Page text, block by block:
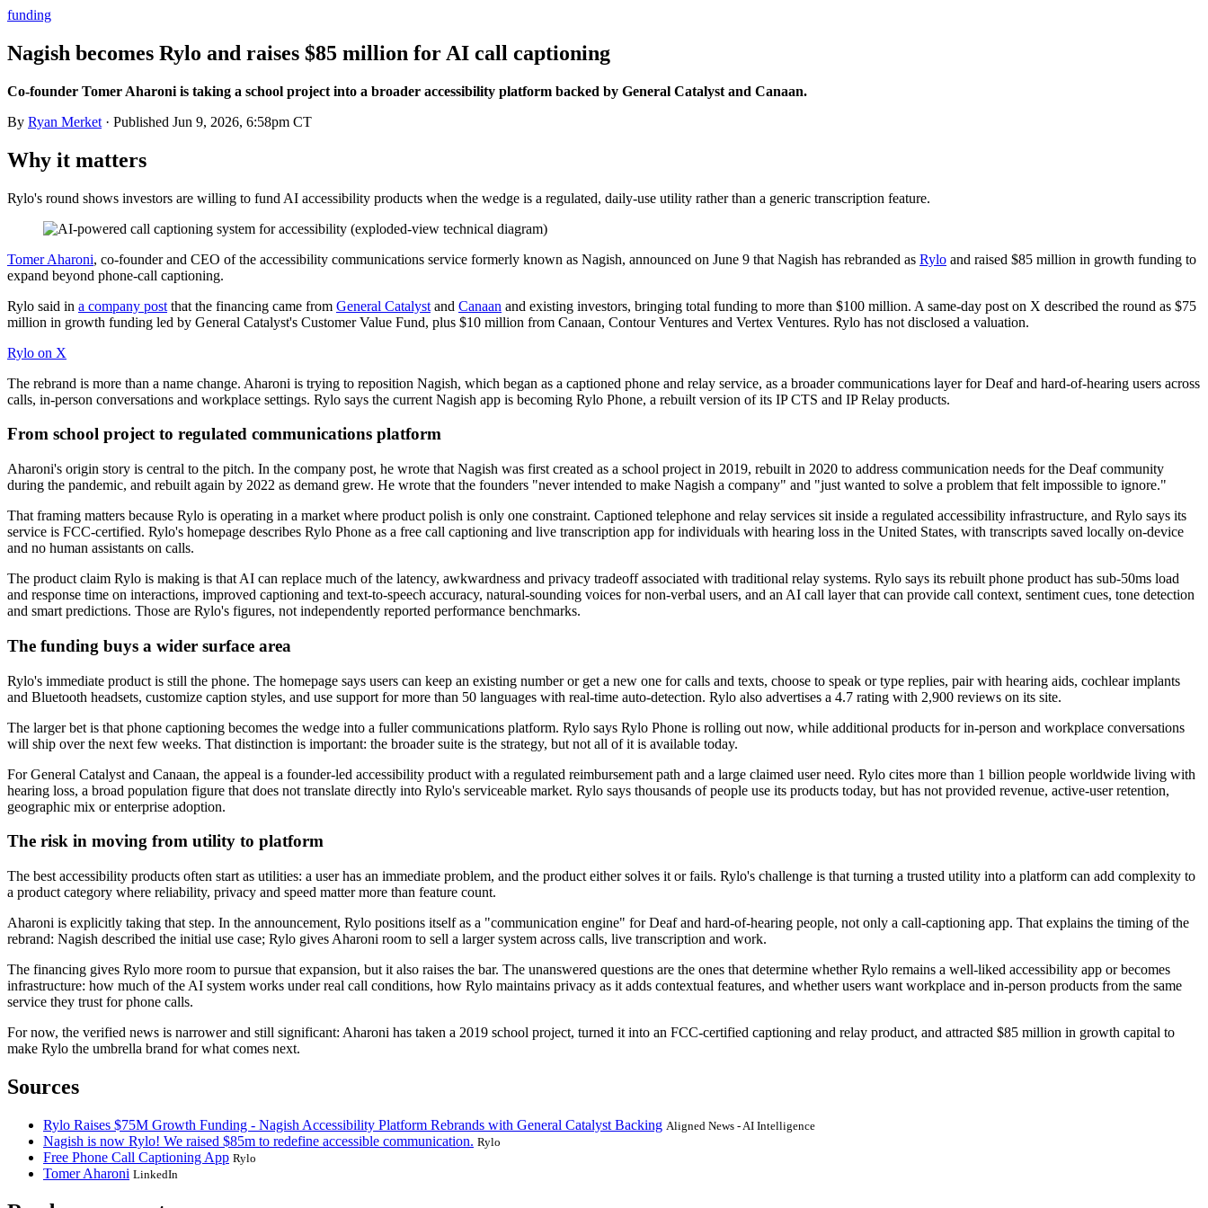
funding
Nagish becomes Rylo and raises $85 million for AI call captioning
Co-founder Tomer Aharoni is taking a school project into a broader accessibility platform backed by General Catalyst and Canaan.
By Ryan Merket · Published Jun 9, 2026, 6:58pm CT
Why it matters
Rylo's round shows investors are willing to fund AI accessibility products when the wedge is a regulated, daily-use utility rather than a generic transcription feature.
Tomer Aharoni, co-founder and CEO of the accessibility communications service formerly known as Nagish, announced on June 9 that Nagish has rebranded as Rylo and raised $85 million in growth funding to
expand beyond phone-call captioning.
Rylo said in a company post that the financing came from General Catalyst and Canaan and existing investors, bringing total funding to more than $100 million. A same-day post on X described the round as $75
million in growth funding led by General Catalyst's Customer Value Fund, plus $10 million from Canaan, Contour Ventures and Vertex Ventures. Rylo has not disclosed a valuation.
Rylo on X
The rebrand is more than a name change. Aharoni is trying to reposition Nagish, which began as a captioned phone and relay service, as a broader communications layer for Deaf and hard-of-hearing users across
calls, in-person conversations and workplace settings. Rylo says the current Nagish app is becoming Rylo Phone, a rebuilt version of its IP CTS and IP Relay products.
From school project to regulated communications platform
Aharoni's origin story is central to the pitch. In the company post, he wrote that Nagish was first created as a school project in 2019, rebuilt in 2020 to address communication needs for the Deaf community
during the pandemic, and rebuilt again by 2022 as demand grew. He wrote that the founders "never intended to make Nagish a company" and "just wanted to solve a problem that felt impossible to ignore."
That framing matters because Rylo is operating in a market where product polish is only one constraint. Captioned telephone and relay services sit inside a regulated accessibility infrastructure, and Rylo says its
service is FCC-certified. Rylo's homepage describes Rylo Phone as a free call captioning and live transcription app for individuals with hearing loss in the United States, with transcripts saved locally on-device
and no human assistants on calls.
The product claim Rylo is making is that AI can replace much of the latency, awkwardness and privacy tradeoff associated with traditional relay systems. Rylo says its rebuilt phone product has sub-50ms load
and response time on interactions, improved captioning and text-to-speech accuracy, natural-sounding voices for non-verbal users, and an AI call layer that can provide call context, sentiment cues, tone detection
and smart predictions. Those are Rylo's figures, not independently reported performance benchmarks.
The funding buys a wider surface area
Rylo's immediate product is still the phone. The homepage says users can keep an existing number or get a new one for calls and texts, choose to speak or type replies, pair with hearing aids, cochlear implants
and Bluetooth headsets, customize caption styles, and use support for more than 50 languages with real-time auto-detection. Rylo also advertises a 4.7 rating with 2,900 reviews on its site.
The larger bet is that phone captioning becomes the wedge into a fuller communications platform. Rylo says Rylo Phone is rolling out now, while additional products for in-person and workplace conversations
will ship over the next few weeks. That distinction is important: the broader suite is the strategy, but not all of it is available today.
For General Catalyst and Canaan, the appeal is a founder-led accessibility product with a regulated reimbursement path and a large claimed user need. Rylo cites more than 1 billion people worldwide living with
hearing loss, a broad population figure that does not translate directly into Rylo's serviceable market. Rylo says thousands of people use its products today, but has not provided revenue, active-user retention,
geographic mix or enterprise adoption.
The risk in moving from utility to platform
The best accessibility products often start as utilities: a user has an immediate problem, and the product either solves it or fails. Rylo's challenge is that turning a trusted utility into a platform can add complexity to
a product category where reliability, privacy and speed matter more than feature count.
Aharoni is explicitly taking that step. In the announcement, Rylo positions itself as a "communication engine" for Deaf and hard-of-hearing people, not only a call-captioning app. That explains the timing of the
rebrand: Nagish described the initial use case; Rylo gives Aharoni room to sell a larger system across calls, live transcription and work.
The financing gives Rylo more room to pursue that expansion, but it also raises the bar. The unanswered questions are the ones that determine whether Rylo remains a well-liked accessibility app or becomes
infrastructure: how much of the AI system works under real call conditions, how Rylo maintains privacy as it adds contextual features, and whether users want workplace and in-person products from the same
service they trust for phone calls.
For now, the verified news is narrower and still significant: Aharoni has taken a 2019 school project, turned it into an FCC-certified captioning and relay product, and attracted $85 million in growth capital to
make Rylo the umbrella brand for what comes next.
Sources
Rylo Raises $75M Growth Funding - Nagish Accessibility Platform Rebrands with General Catalyst Backing Aligned News - AI Intelligence
Nagish is now Rylo! We raised $85m to redefine accessible communication. Rylo
Free Phone Call Captioning App Rylo
Tomer Aharoni LinkedIn